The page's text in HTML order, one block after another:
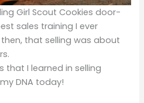
Girl Scout Cookies door-
sales training I ever
that selling was about
that I learned in selling
DNA today!